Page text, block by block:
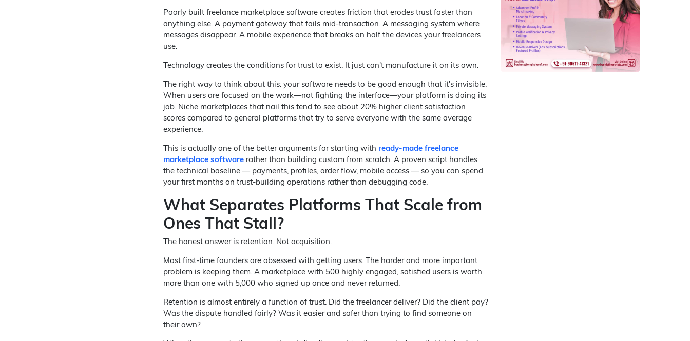
Poorly built freelance marketplace software creates friction that erodes trust faster than
anything else. A payment gateway that fails mid-transaction. A messaging system where
messages disappear. A mobile experience that breaks on half the devices your freelancers
use.
Technology creates the conditions for trust to exist. It just can't manufacture it on its own.
The right way to think about this: your software needs to be good enough that it's invisible.
When users are focused on the work—not fighting the interface—your platform is doing its
job. Niche marketplaces that nail this tend to see about 20% higher client satisfaction
scores compared to general platforms that try to serve everyone with the same average
experience.
This is actually one of the better arguments for starting with ready-made freelance
marketplace softwarerather than building custom from scratch. A proven script handles
the technical baseline — payments, profiles, order flow, mobile access — so you can spend
your first months on trust-building operations rather than debugging code.
What Separates Platforms That Scale from
Ones That Stall?
The honest answer is retention. Not acquisition.
Most first-time founders are obsessed with getting users. The harder and more important
problem is keeping them. A marketplace with 500 highly engaged, satisfied users is worth
more than one with 5,000 who signed up once and never returned.
Retention is almost entirely a function of trust. Did the freelancer deliver? Did the client pay?
Was the dispute handled fairly? Was it easier and safer than trying to find someone on
their own?